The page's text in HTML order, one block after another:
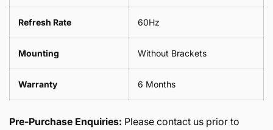
Refresh Rate 60Hz
Mounting Without Brackets
Warranty 6 Months
Pre-Purchase Enquiries: Please contact us prior to